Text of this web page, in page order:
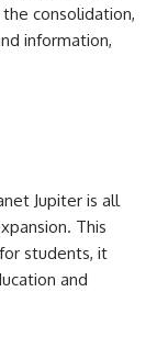
consolidation,
information,
Jupiter is all
This
students, it
and